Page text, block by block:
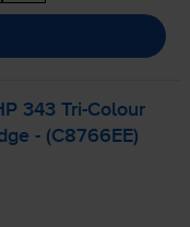
343Tri-Colour
- (C8766EE)